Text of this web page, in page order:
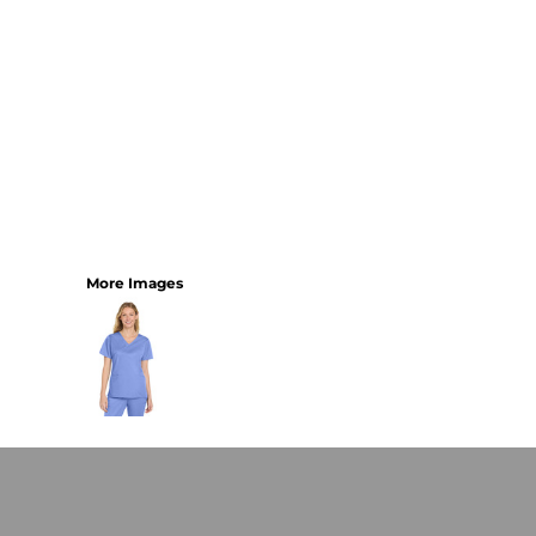
More Images